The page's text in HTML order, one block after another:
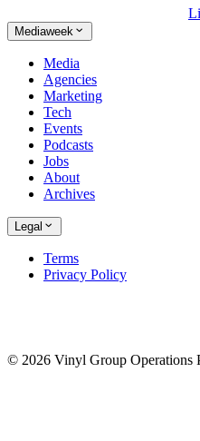
Mediaweek
Media
Agencies
Marketing
Tech
Events
Podcasts
Jobs
About
Archives
Legal
Terms
Privacy Policy
© 2026 Vinyl Group Operations